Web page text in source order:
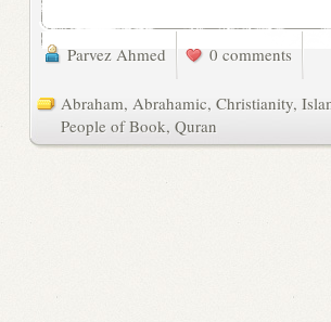
Parvez Ahmed 0 comments
Abraham, Abrahamic, Christianity,
People of Book, Quran